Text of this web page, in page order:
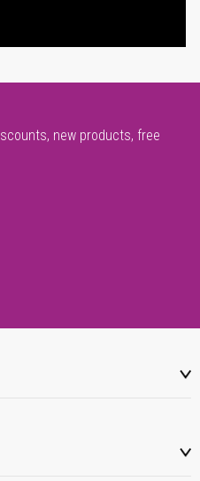
new products, free